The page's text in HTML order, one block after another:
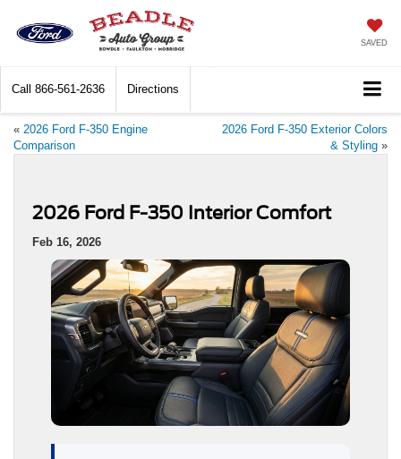
SAVED
Call 866-561-2636 Directions
« 2026 Ford F-350 Engine
Comparison
2026 Ford F-350 Exterior Colors
& Styling »
2026 Ford F-350 Interior Comfort
Feb 16, 2026